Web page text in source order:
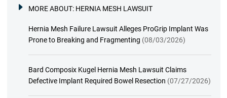
MORE ABOUT: HERNIA MESH LAWSUIT
Hernia Mesh Failure Lawsuit Alleges ProGrip Implant Was
Prone to Breaking and Fragmenting (08/03/2026)
Bard Composix Kugel Hernia Mesh Lawsuit Claims
Defective Implant Required Bowel Resection (07/27/2026)